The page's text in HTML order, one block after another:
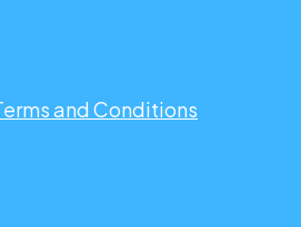
and Conditions